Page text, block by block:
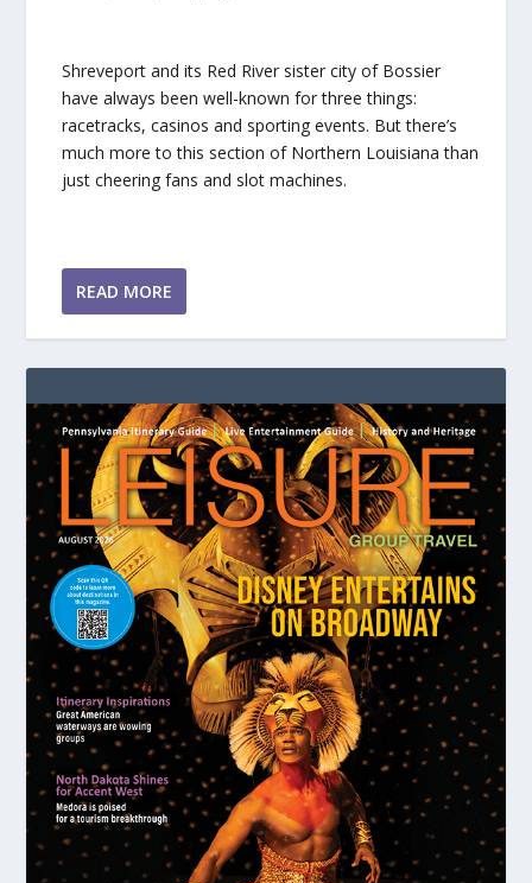
Shreveport and its Red River sister city of Bossier
have always been well-known for three things:
racetracks, casinos and sporting events. But there’s
much more to this section of Northern Louisiana than
just cheering fans and slot machines.
READ MORE